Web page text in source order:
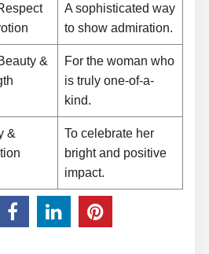
A sophisticated way
to show admiration.
&
For the woman who
is truly one-of-a-
kind.
&
To celebrate her
bright and positive
impact.